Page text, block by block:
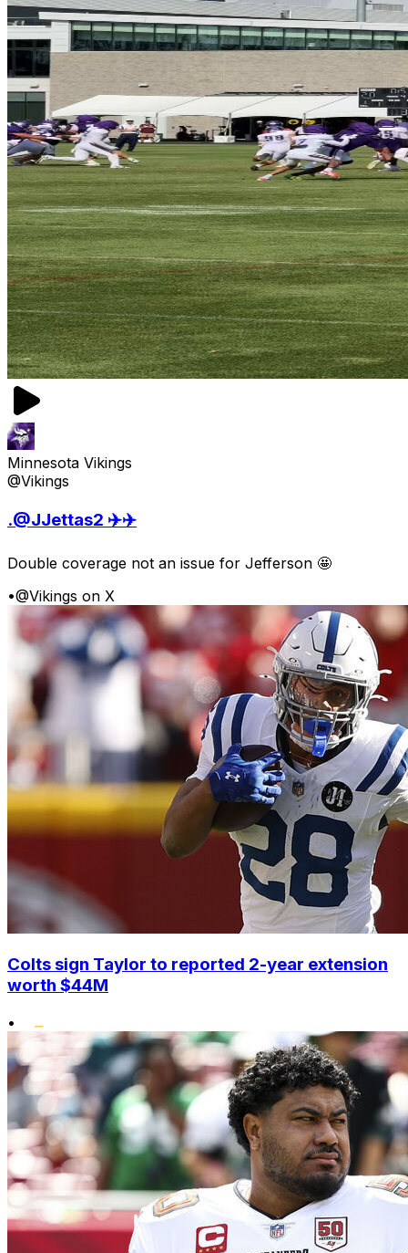
Minnesota Vikings
@Vikings
.@JJettas2 ✈️✈️
Double coverage not an issue for Jefferson 🤩
•@Vikings on X
Colts sign Taylor to reported 2-year extension
worth $44M
•